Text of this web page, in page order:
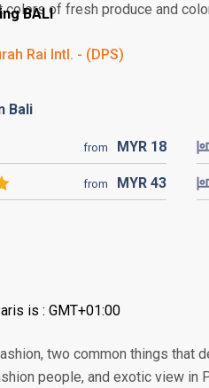
colors of fresh produce and
BALI
Rai Intl. - (DPS)
Bali
from MYR 18
from MYR 43
is : GMT+01:00
two common things that
people, and exotic view